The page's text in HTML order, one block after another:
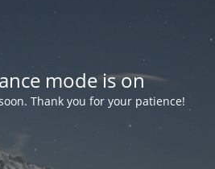
mode is on
Thank you for your patience!